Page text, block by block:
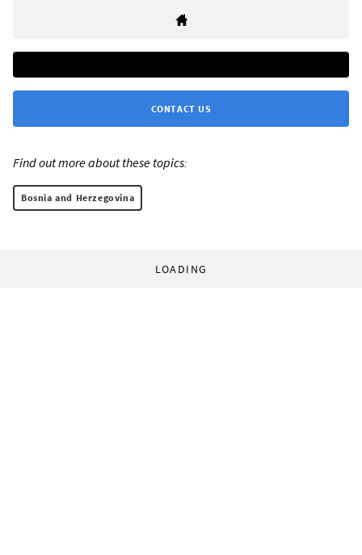
CONTACT US
Find out more about these topics:
Bosnia and Herzegovina
LOADING